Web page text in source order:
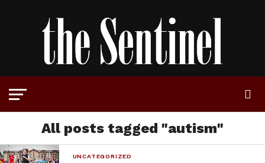
All posts tagged "autism"
UNCATEGORIZED